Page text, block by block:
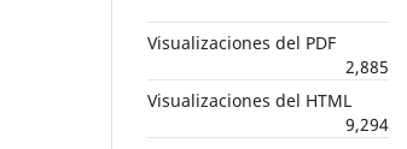
Visualizaciones del PDF
2,885
Visualizaciones del HTML
9,294